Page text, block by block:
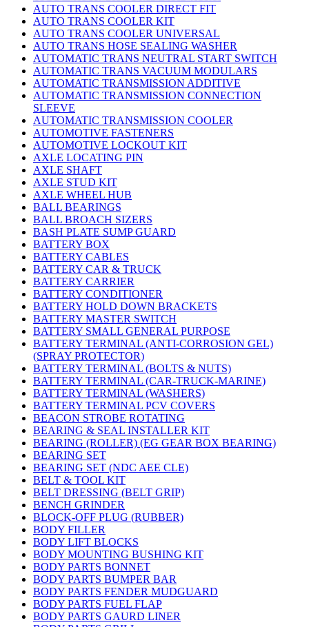
AUTO TRANS COOLER DIRECT FIT
AUTO TRANS COOLER KIT
AUTO TRANS COOLER UNIVERSAL
AUTO TRANS HOSE SEALING WASHER
AUTOMATIC TRANS NEUTRAL START SWITCH
AUTOMATIC TRANS VACUUM MODULARS
AUTOMATIC TRANSMISSION ADDITIVE
AUTOMATIC TRANSMISSION CONNECTION
SLEEVE
AUTOMATIC TRANSMISSION COOLER
AUTOMOTIVE FASTENERS
AUTOMOTIVE LOCKOUT KIT
AXLE LOCATING PIN
AXLE SHAFT
AXLE STUD KIT
AXLE WHEEL HUB
BALL BEARINGS
BALL BROACH SIZERS
BASH PLATE SUMP GUARD
BATTERY BOX
BATTERY CABLES
BATTERY CAR & TRUCK
BATTERY CARRIER
BATTERY CONDITIONER
BATTERY HOLD DOWN BRACKETS
BATTERY MASTER SWITCH
BATTERY SMALL GENERAL PURPOSE
BATTERY TERMINAL (ANTI-CORROSION GEL)
(SPRAY PROTECTOR)
BATTERY TERMINAL (BOLTS & NUTS)
BATTERY TERMINAL (CAR-TRUCK-MARINE)
BATTERY TERMINAL (WASHERS)
BATTERY TERMINAL PCV COVERS
BEACON STROBE ROTATING
BEARING & SEAL INSTALLER KIT
BEARING (ROLLER) (EG GEAR BOX BEARING)
BEARING SET
BEARING SET (NDC AEE CLE)
BELT & TOOL KIT
BELT DRESSING (BELT GRIP)
BENCH GRINDER
BLOCK-OFF PLUG (RUBBER)
BODY FILLER
BODY LIFT BLOCKS
BODY MOUNTING BUSHING KIT
BODY PARTS BONNET
BODY PARTS BUMPER BAR
BODY PARTS FENDER MUDGUARD
BODY PARTS FUEL FLAP
BODY PARTS GAURD LINER